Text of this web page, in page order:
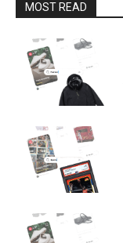
MOST READ